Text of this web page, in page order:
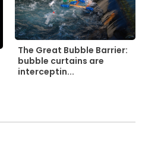
The Great Bubble Barrier:
bubble curtains are
interceptin...